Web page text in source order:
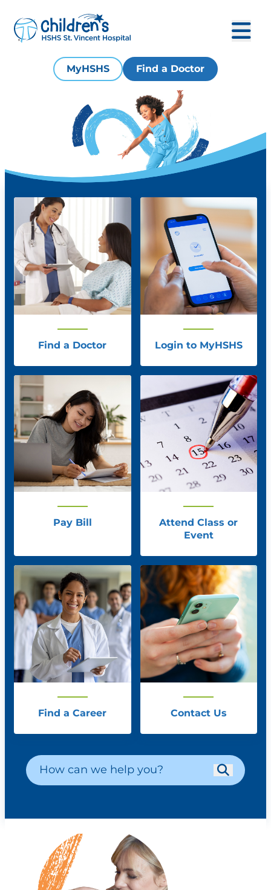
MyHSHS Find a Doctor
Find a Doctor Login to MyHSHS
Pay Bill
Attend Class or
Event
Find a Career Contact Us